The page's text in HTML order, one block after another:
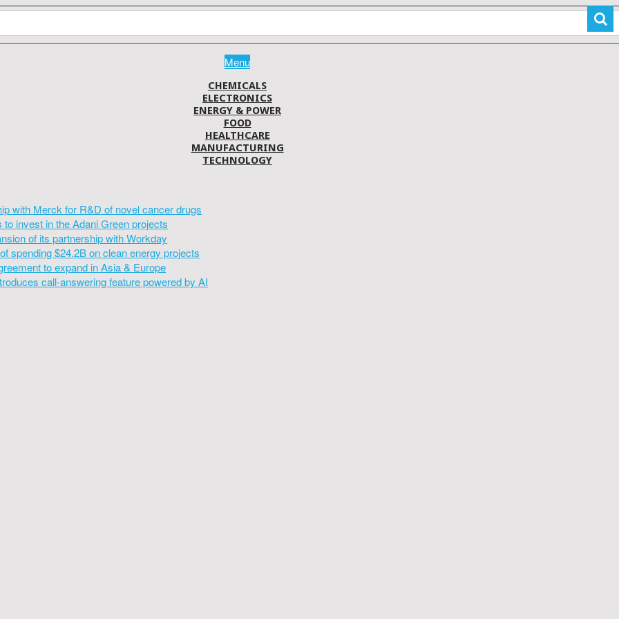
Menu
CHEMICALS
ELECTRONICS
ENERGY & POWER
FOOD
HEALTHCARE
MANUFACTURING
TECHNOLOGY
with Merck for R&D of novel cancer drugs
invest in the Adani Green projects
of its partnership with Workday
spending $24.2B on clean energy projects
to expand in Asia & Europe
call-answering feature powered by AI